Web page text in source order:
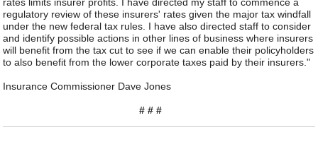
regulatory review of these insurers' rates given the major tax windfall
under the new federal tax rules. I have also directed staff to consider
and identify possible actions in other lines of business where insurers
will benefit from the tax cut to see if we can enable their policyholders
to also benefit from the lower corporate taxes paid by their insurers."
Insurance Commissioner Dave Jones
# # #